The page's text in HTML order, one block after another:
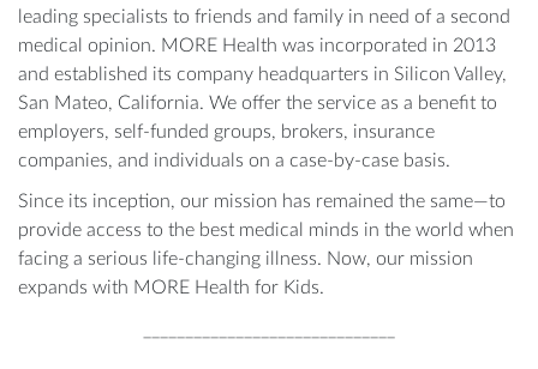
leading specialists to friends and family in need of a second
medical opinion. MORE Health was incorporated in 2013
and established its company headquarters in Silicon Valley,
San Mateo, California. We offer the service as a benefit to
employers, self-funded groups, brokers, insurance
companies, and individuals on a case-by-case basis.
Since its inception, our mission has remained the same—to
provide access to the best medical minds in the world when
facing a serious life-changing illness. Now, our mission
expands with MORE Health for Kids.